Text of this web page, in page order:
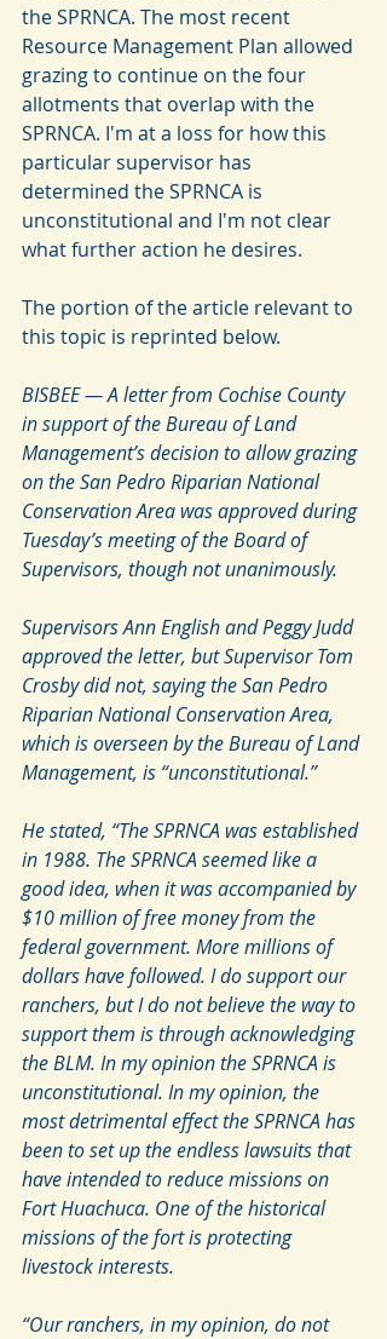
the SPRNCA. The most recent
Resource Management Plan allowed
grazing to continue on the four
allotments that overlap with the
SPRNCA. I'm at a loss for how this
particular supervisor has
determined the SPRNCA is
unconstitutional and I'm not clear
what further action he desires.
The portion of the article relevant to
this topic is reprinted below.
BISBEE — A letter from Cochise County
in support of the Bureau of Land
Management’s decision to allow grazing
on the San Pedro Riparian National
Conservation Area was approved during
Tuesday’s meeting of the Board of
Supervisors, though not unanimously.
Supervisors Ann English and Peggy Judd
approved the letter, but Supervisor Tom
Crosby did not, saying the San Pedro
Riparian National Conservation Area,
which is overseen by the Bureau of Land
Management, is “unconstitutional.”
He stated, “The SPRNCA was established
in 1988. The SPRNCA seemed like a
good idea, when it was accompanied by
$10 million of free money from the
federal government. More millions of
dollars have followed. I do support our
ranchers, but I do not believe the way to
support them is through acknowledging
the BLM. In my opinion the SPRNCA is
unconstitutional. In my opinion, the
most detrimental effect the SPRNCA has
been to set up the endless lawsuits that
have intended to reduce missions on
Fort Huachuca. One of the historical
missions of the fort is protecting
livestock interests.
“Our ranchers, in my opinion, do not